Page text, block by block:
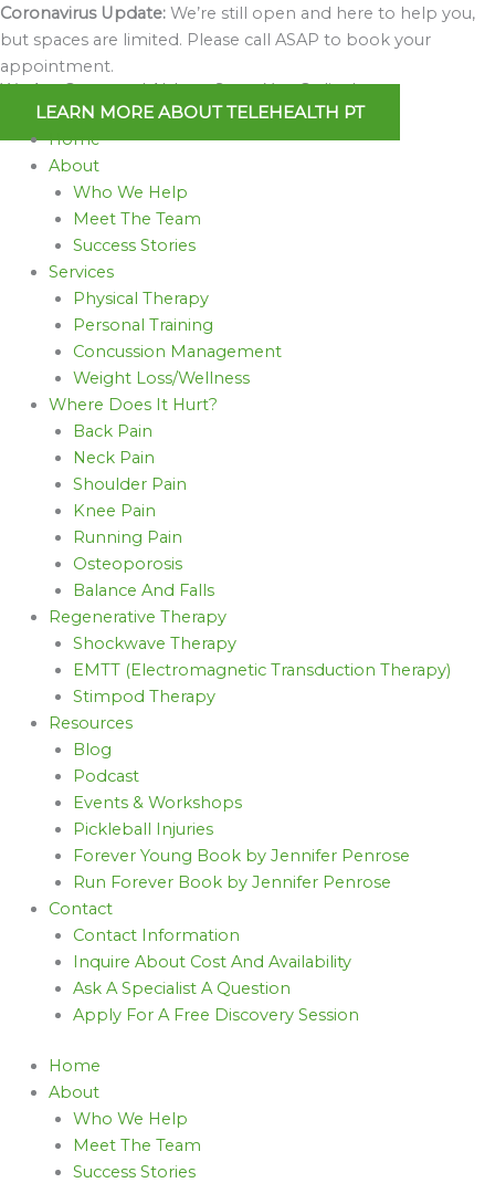
Skip
to
content
Coronavirus Update: We’re still open and here to help you,
but spaces are limited. Please call ASAP to book your
appointment.
We Are Open and Able to Serve You Online!
LEARN MORE ABOUT TELEHEALTH PT
Home
About
Who We Help
Meet The Team
Success Stories
Services
Physical Therapy
Personal Training
Concussion Management
Weight Loss/Wellness
Where Does It Hurt?
Back Pain
Neck Pain
Shoulder Pain
Knee Pain
Running Pain
Osteoporosis
Balance And Falls
Regenerative Therapy
Shockwave Therapy
EMTT (Electromagnetic Transduction Therapy)
Stimpod Therapy
Resources
Blog
Podcast
Events & Workshops
Pickleball Injuries
Forever Young Book by Jennifer Penrose
Run Forever Book by Jennifer Penrose
Contact
Contact Information
Inquire About Cost And Availability
Ask A Specialist A Question
Apply For A Free Discovery Session
Home
About
Who We Help
Meet The Team
Success Stories